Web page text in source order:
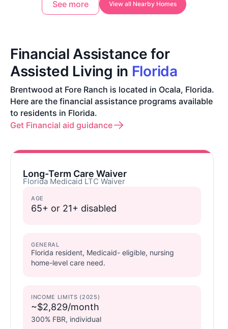
See more View all Nearby Homes
Financial Assistance for
Assisted Living in Florida
Brentwood at Fore Ranch is located in Ocala, Florida.
Here are the financial assistance programs available
to residents in Florida.
Get Financial aid guidance
Long-Term Care Waiver
Florida Medicaid LTC Waiver
AGE
65+ or 21+ disabled
GENERAL
Florida resident, Medicaid- eligible, nursing
home-level care need.
INCOME LIMITS (2025)
~$2,829/month
300% FBR, individual